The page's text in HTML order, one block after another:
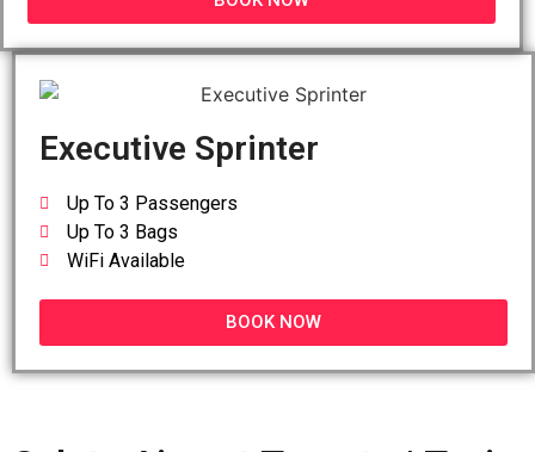
Executive Sprinter
Up To 3 Passengers
Up To 3 Bags
WiFi Available
BOOK NOW